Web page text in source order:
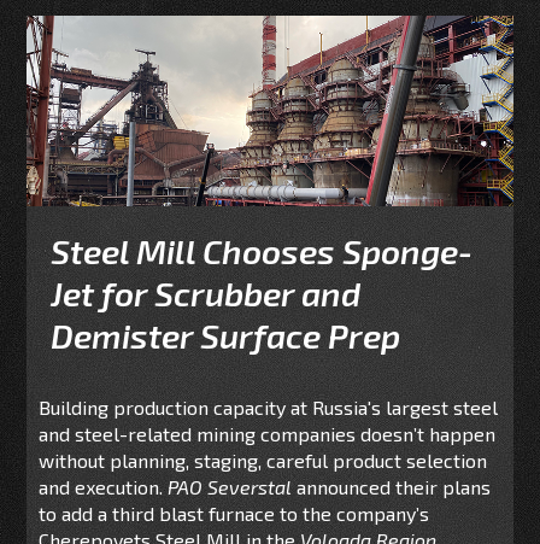
Steel Mill Chooses Sponge-
Jet for Scrubber and
Demister Surface Prep
Building production capacity at Russia's largest steel
and steel-related mining companies doesn’t happen
without planning, staging, careful product selection
and execution.PAO Severstalannounced their plans
to add a third blast furnace to the company’s